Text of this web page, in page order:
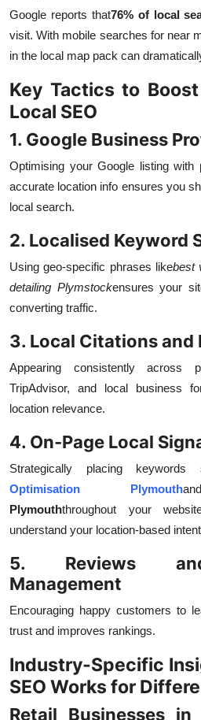
Google reports that76% of local
visit. With mobile searches for near
in the local map pack can
Key Tactics to
Local SEO
1. Google Business
Optimising your Google listing with
accurate location info ensures you
local search.
2. Localised Keyword
Using geo-specific phrases likebest
detailing Plymstockensures your
converting traffic.
3. Local Citations and
Appearing consistently across
TripAdvisor, and local business
location relevance.
4. On-Page Local
Strategically placing
Optimisation Plymouthand
Plymouththroughout your
understand your location-based
5. Reviews
Management
Encouraging happy customers to
trust and improves rankings.
Industry-Specific
SEO Works for
Retail Businesses